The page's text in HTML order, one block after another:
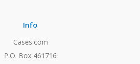
Info
Cases.com
P.O. Box 461716